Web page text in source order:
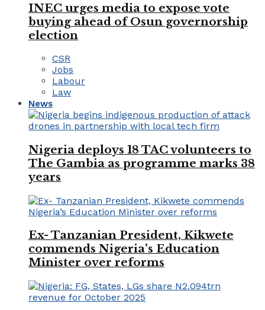
INEC urges media to expose vote
buying ahead of Osun governorship
election
CSR
Jobs
Labour
Law
News
Nigeria deploys 18 TAC volunteers to
The Gambia as programme marks 38
years
Ex- Tanzanian President, Kikwete
commends Nigeria’s Education
Minister over reforms